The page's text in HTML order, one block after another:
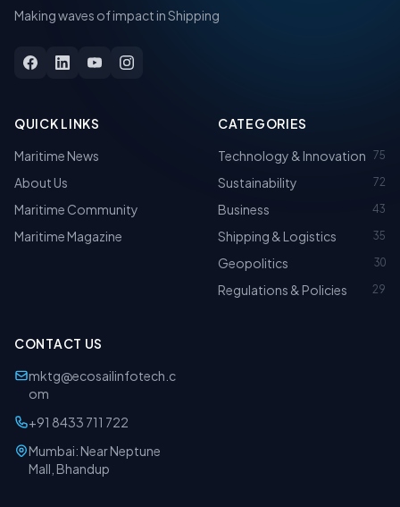
Making waves of impact in Shipping
QUICK LINKS
Maritime News
About Us
Maritime Community
Maritime Magazine
CATEGORIES
Technology & Innovation 75
Sustainability 72
Business 43
Shipping & Logistics 35
Geopolitics 30
Regulations & Policies 29
CONTACT US
mktg@ecosailinfotech.c
om
+91 8433 711 722
Mumbai: Near Neptune
Mall, Bhandup